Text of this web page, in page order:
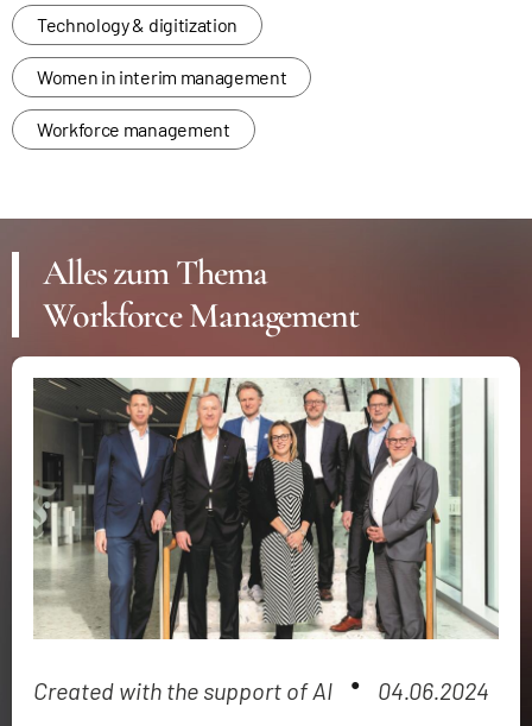
Technology & digitization
Women in interim management
Workforce management
Alles zum Thema
Workforce Management
Created with the support of AI ● 04.06.2024